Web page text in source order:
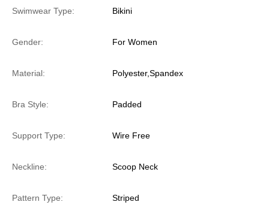
Swimwear Type: Bikini
Gender: For Women
Material: Polyester,Spandex
Bra Style: Padded
Support Type: Wire Free
Neckline: Scoop Neck
Pattern Type: Striped